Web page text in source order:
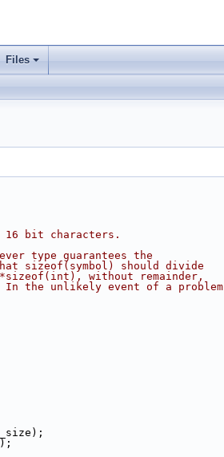
Files
bit characters.
type guarantees the
sizeof(symbol) should divide
without remainder,
the unlikely event of a problem